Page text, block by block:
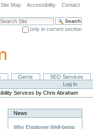
Site Map Accessibility Contact
Site
only in current section
Gerris
SEO Services
Log in
Services by Chris Abraham
News
Why Employee Well-being